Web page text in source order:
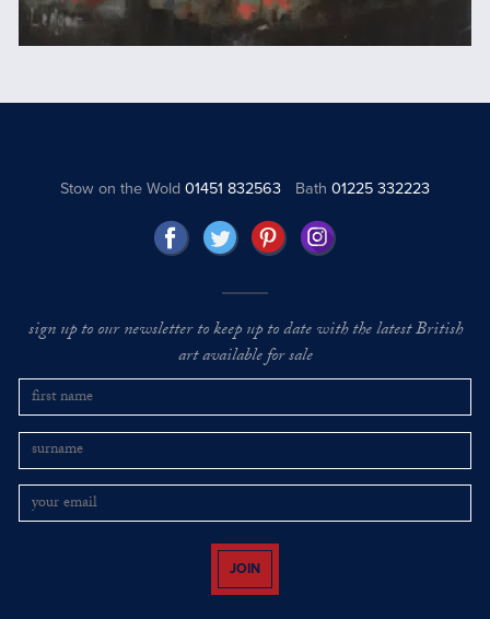
Stow on the Wold01451 832563 Bath 01225 332223
sign up to our newsletter to keep up to date with the latest British
art available for sale
JOIN